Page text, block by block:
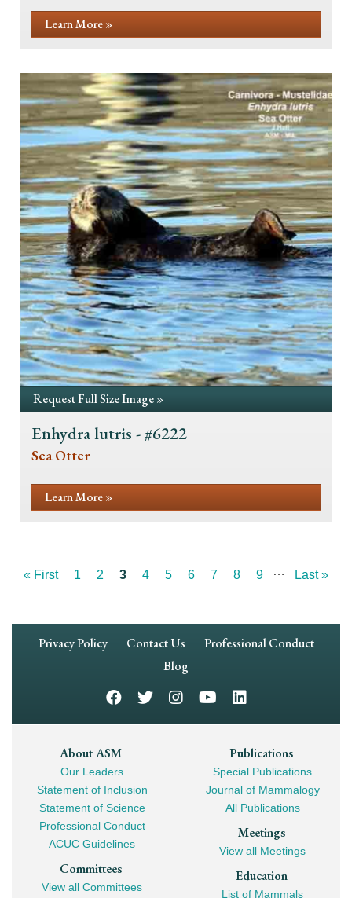
Learn More »
Request Full Size Image »
Enhydra lutris - #6222
Sea Otter
Learn More »
First
« First Page
1 Page
2
Current
3 Page
4 Page
5 Page
6 Page
7 Page
8 Page
9 …
Last
Last »
Footer
Privacy Policy Contact Us
Professional Conduct
Blog
Footer
Mega
Navigation
About ASM
Our Leaders
Statement of Inclusion
Statement of Science
Professional Conduct
ACUC Guidelines
Committees
View all Committees
Publications
Special Publications
Journal of Mammalogy
All Publications
Meetings
View all Meetings
Education
List of Mammals